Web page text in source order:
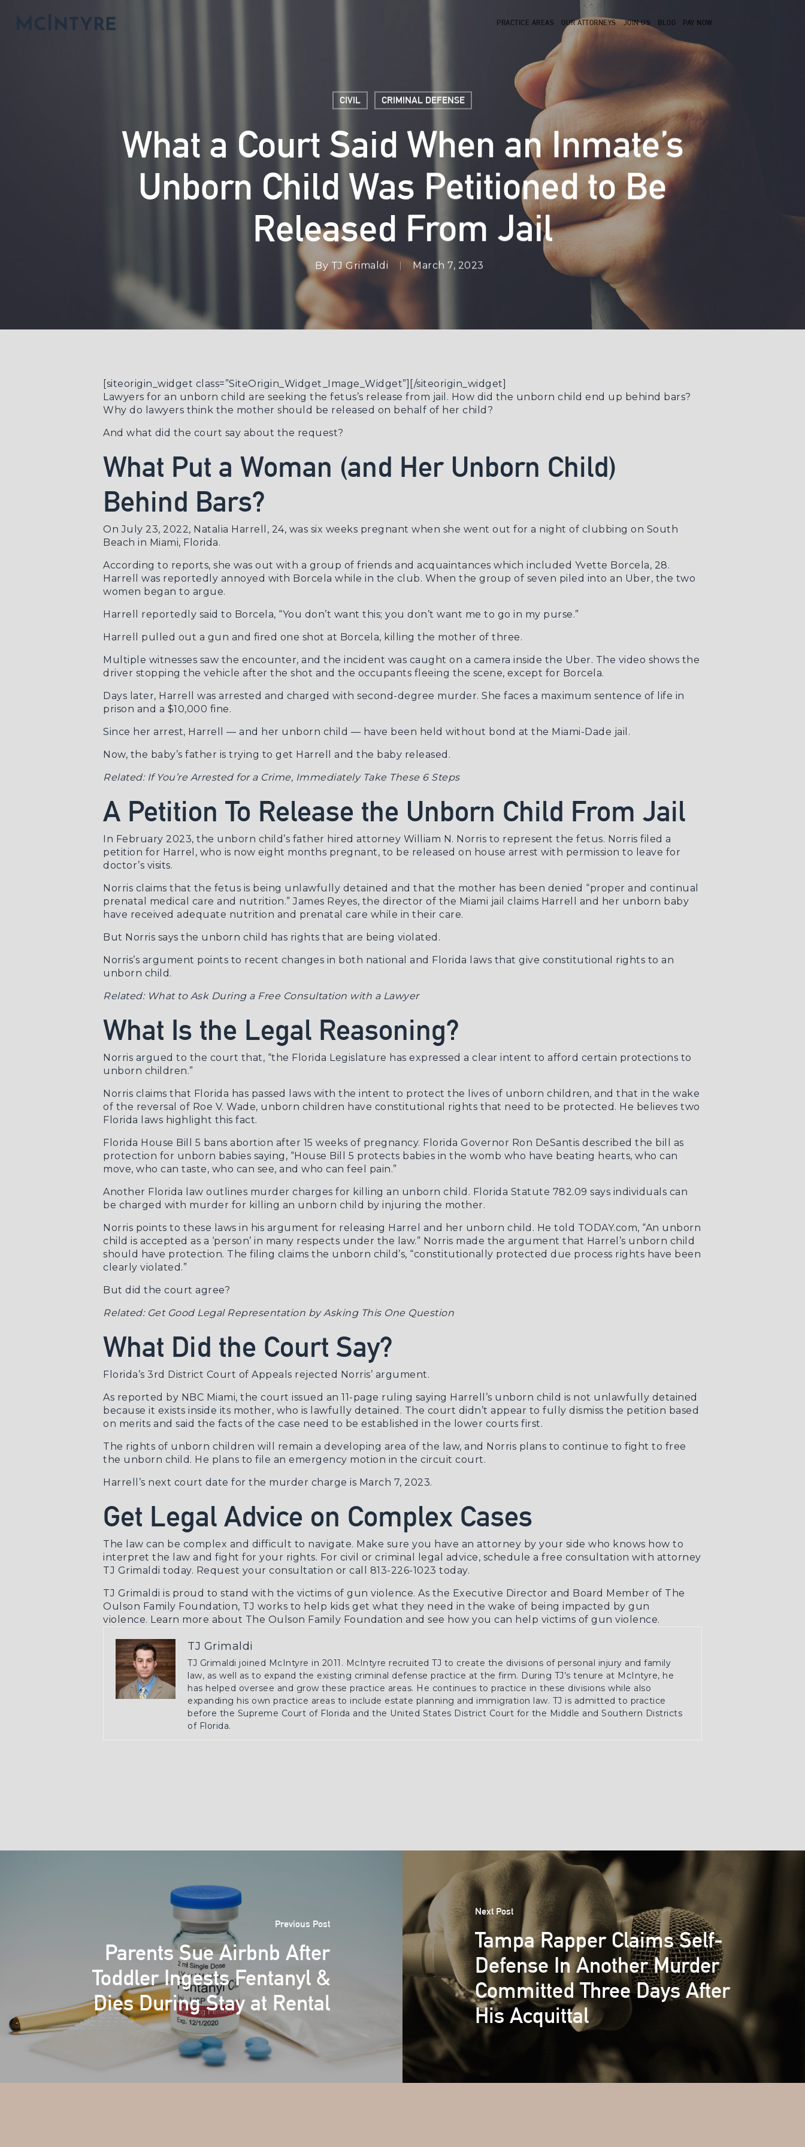
PRACTICE AREAS OUR ATTORNEYS JOIN US BLOG PAY NOW
CIVIL CRIMINAL DEFENSE
What a Court Said When an Inmate’s
Unborn Child Was Petitioned to Be
Released From Jail
ByTJ Grimaldi March 7, 2023
[siteorigin_widget class=”SiteOrigin_Widget_Image_Widget”] [/siteorigin_widget]
Lawyers for an unborn child are seeking the fetus’s release from jail. How did the unborn child end up behind bars?
Why do lawyers think the mother should be released on behalf of her child?
And what did the court say about the request?
What Put a Woman (and Her Unborn Child)
Behind Bars?
On July 23, 2022, Natalia Harrell, 24, was six weeks pregnant when she went out for a night of clubbing on South
Beach in Miami, Florida.
According to reports, she was out with a group of friends and acquaintances which included Yvette Borcela, 28.
Harrell was reportedly annoyed with Borcela while in the club. When the group of seven piled into an Uber, the two
women began to argue.
Harrell reportedly said to Borcela, “You don’t want this; you don’t want me to go in my purse.”
Harrell pulled out a gun and fired one shot at Borcela, killing the mother of three.
Multiple witnesses saw the encounter, and the incident was caught on a camera inside the Uber. The video shows the
driver stopping the vehicle after the shot and the occupants fleeing the scene, except for Borcela.
Days later, Harrell was arrested and charged with second-degree murder. She faces a maximum sentence of life in
prison and a $10,000 fine.
Since her arrest, Harrell — and her unborn child — have been held without bond at the Miami-Dade jail.
Now, the baby’s father is trying to get Harrell and the baby released.
Related: If You’re Arrested for a Crime, Immediately Take These 6 Steps
A Petition To Release the Unborn Child From Jail
In February 2023, the unborn child’s father hired attorney William N. Norris to represent the fetus. Norris filed a
petition for Harrel, who is now eight months pregnant, to be released on house arrest with permission to leave for
doctor’s visits.
Norris claims that the fetus is being unlawfully detained and that the mother has been denied “proper and continual
prenatal medical care and nutrition.” James Reyes, the director of the Miami jail claims Harrell and her unborn baby
have received adequate nutrition and prenatal care while in their care.
But Norris says the unborn child has rights that are being violated.
Norris’s argument points to recent changes in both national and Florida laws that give constitutional rights to an
unborn child.
Related: What to Ask During a Free Consultation with a Lawyer
What Is the Legal Reasoning?
Norris argued to the court that, “the Florida Legislature has expressed a clear intent to afford certain protections to
unborn children.”
Norris claims that Florida has passed laws with the intent to protect the lives of unborn children, and that in the wake
of the reversal of Roe V. Wade, unborn children have constitutional rights that need to be protected. He believes two
Florida laws highlight this fact.
Florida House Bill 5 bans abortion after 15 weeks of pregnancy. Florida Governor Ron DeSantis described the bill as
protection for unborn babies saying, “House Bill 5 protects babies in the womb who have beating hearts, who can
move, who can taste, who can see, and who can feel pain.”
Another Florida law outlines murder charges for killing an unborn child. Florida Statute 782.09 says individuals can
be charged with murder for killing an unborn child by injuring the mother.
Norris points to these laws in his argument for releasing Harrel and her unborn child. He told TODAY.com, “An unborn
child is accepted as a ‘person’ in many respects under the law.” Norris made the argument that Harrel’s unborn child
should have protection. The filing claims the unborn child’s, “constitutionally protected due process rights have been
clearly violated.”
But did the court agree?
Related: Get Good Legal Representation by Asking This One Question
What Did the Court Say?
Florida’s 3rd District Court of Appeals rejected Norris’ argument.
As reported by NBC Miami, the court issued an 11-page ruling saying Harrell’s unborn child is not unlawfully detained
because it exists inside its mother, who is lawfully detained. The court didn’t appear to fully dismiss the petition based
on merits and said the facts of the case need to be established in the lower courts first.
The rights of unborn children will remain a developing area of the law, and Norris plans to continue to fight to free
the unborn child. He plans to file an emergency motion in the circuit court.
Harrell’s next court date for the murder charge is March 7, 2023.
Get Legal Advice on Complex Cases
The law can be complex and difficult to navigate. Make sure you have an attorney by your side who knows how to
interpret the law and fight for your rights. For civil or criminal legal advice, schedule a free consultation with attorney
TJ Grimaldi today. Request your consultation or call 813-226-1023 today.
TJ Grimaldi is proud to stand with the victims of gun violence. As the Executive Director and Board Member of The
Oulson Family Foundation, TJ works to help kids get what they need in the wake of being impacted by gun
violence. Learn more about The Oulson Family Foundation and see how you can help victims of gun violence.
TJ Grimaldi
TJ Grimaldi joined McIntyre in 2011. McIntyre recruited TJ to create the divisions of personal injury and family
law, as well as to expand the existing criminal defense practice at the firm. During TJ’s tenure at McIntyre, he
has helped oversee and grow these practice areas. He continues to practice in these divisions while also
expanding his own practice areas to include estate planning and immigration law. TJ is admitted to practice
before the Supreme Court of Florida and the United States District Court for the Middle and Southern Districts
of Florida.
Previous Post
Parents Sue Airbnb After
Toddler Ingests Fentanyl &
Dies During Stay at Rental
Next Post
Tampa Rapper Claims Self-
Defense In Another Murder
Committed Three Days After
His Acquittal